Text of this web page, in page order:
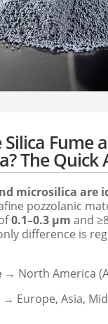
Fume
The Quick
microsilica are
pozzolanic
0.1–0.3 μm and
difference is
→ North America
→ Europe, Asia,